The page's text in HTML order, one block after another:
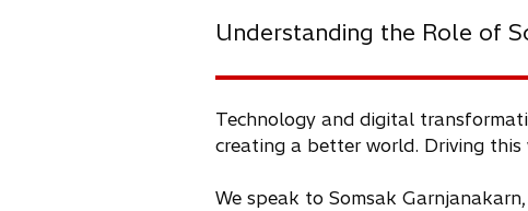
Understanding the Role of
Technology and digital
creating a better world. Driving
We speak to Somsak